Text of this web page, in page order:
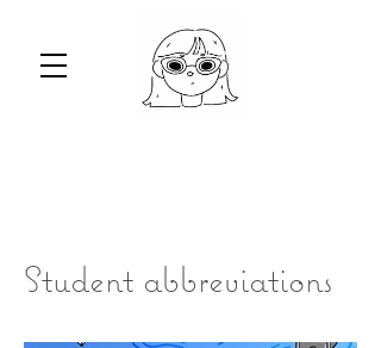
Student abbreviations